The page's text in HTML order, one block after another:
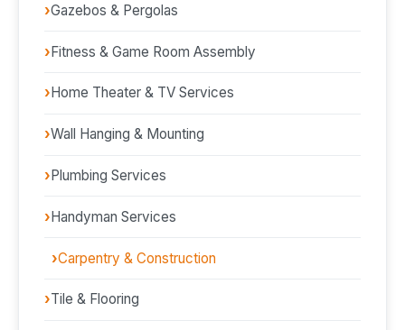
Gazebos & Pergolas
Fitness & Game Room Assembly
Home Theater & TV Services
Wall Hanging & Mounting
Plumbing Services
Handyman Services
Carpentry & Construction
Tile & Flooring